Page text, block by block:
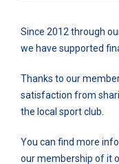
Since 2012 through
we have supported
Thanks to our
satisfaction from
the local sport club.
You can find more
our membership of it